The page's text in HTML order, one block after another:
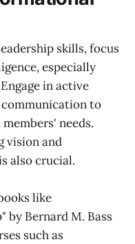
skills, focus
especially
in active
communication to
needs.
vision and
also crucial.
like
by Bernard M. Bass
such as